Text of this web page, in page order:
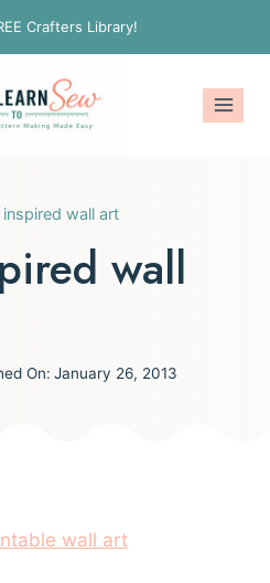
Crafters Library!
inspired wall art
wall
On: January 26, 2013